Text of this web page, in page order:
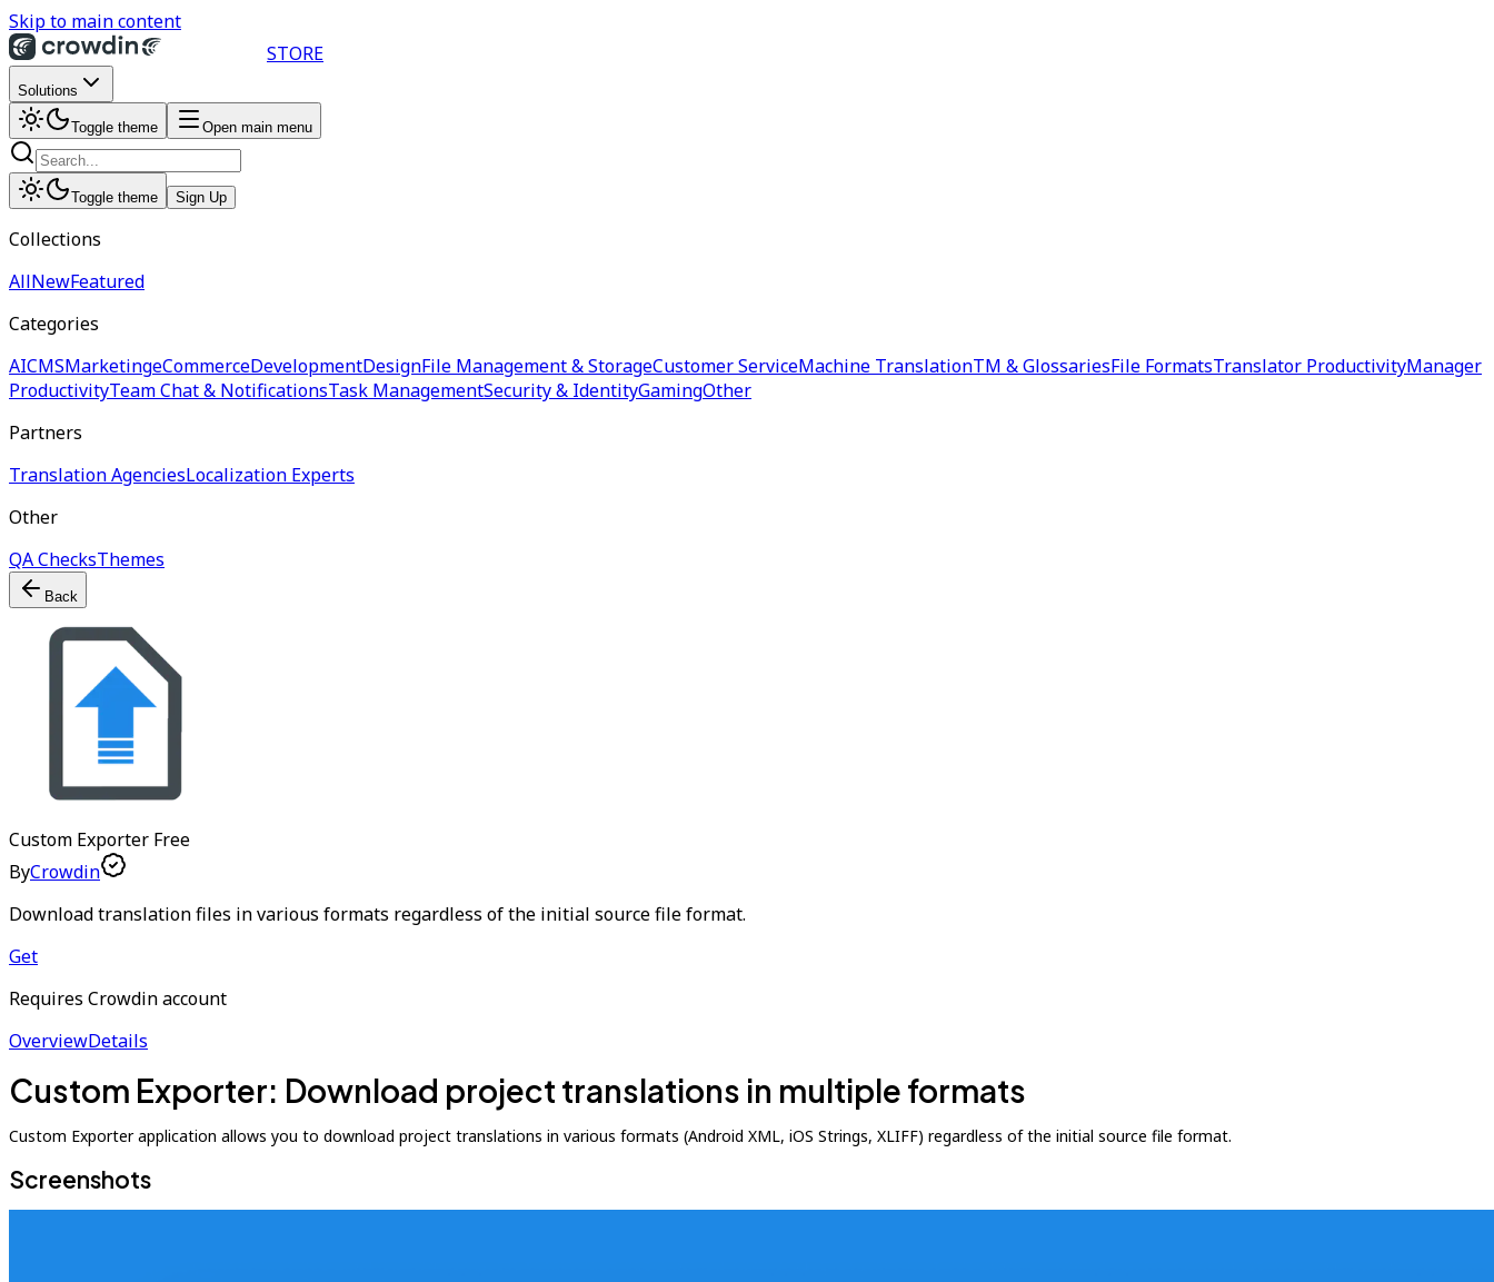
Skip to main content
STORE
Solutions
Toggle theme Open main menu
Toggle theme Sign Up
Collections
AllNewFeatured
Categories
AICMSMarketingeCommerceDevelopmentDesignFile Management & StorageCustomer ServiceMachine TranslationTM & GlossariesFile FormatsTranslator ProductivityManager
ProductivityTeam Chat & NotificationsTask ManagementSecurity & IdentityGamingOther
Partners
Translation AgenciesLocalization Experts
Other
QA ChecksThemes
Back
Custom Exporter Free
ByCrowdin
Download translation files in various formats regardless of the initial source file format.
Get
Requires Crowdin account
OverviewDetails
Custom Exporter: Download project translations in multiple formats
Custom Exporter application allows you to download project translations in various formats (Android XML, iOS Strings, XLIFF) regardless of the initial source file format.
Screenshots